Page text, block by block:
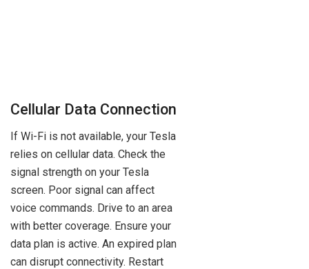
Cellular Data Connection
If Wi-Fi is not available, your Tesla
relies on cellular data. Check the
signal strength on your Tesla
screen. Poor signal can affect
voice commands. Drive to an area
with better coverage. Ensure your
data plan is active. An expired plan
can disrupt connectivity. Restart